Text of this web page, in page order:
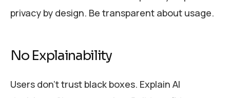
privacy by design. Be transparent about usage.
No Explainability
Users don’t trust black boxes. Explain AI